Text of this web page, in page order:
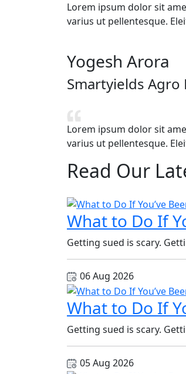
Lorem ipsum dolor sit
varius ut pellentesque.
Yogesh Arora
Smartyields
Lorem ipsum dolor sit
varius ut pellentesque.
Read Our
What to Do If
Getting sued is scary.
06 Aug 2026
What to Do If
Getting sued is scary.
05 Aug 2026